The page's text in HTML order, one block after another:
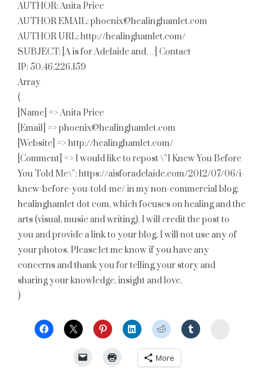
AUTHOR: Anita Price
AUTHOR EMAIL: phoenix@healinghamlet.com
AUTHOR URL: http://healinghamlet.com/
SUBJECT: [A is for Adelaide and…] Contact
IP: 50.46.226.159
Array
(
[Name] => Anita Price
[Email] => phoenix@healinghamlet.com
[Website] => http://healinghamlet.com/
[Comment] => I would like to repost \”I Knew You Before
You Told Me\”: https://aisforadelaide.com/2012/07/06/i-
knew-before-you-told-me/ in my non-commercial blog:
healinghamlet dot com, which focuses on healing and the
arts (visual, music and writing). I will credit the post to
you and provide a link to your blog. I will not use any of
your photos. Please let me know if you have any
concerns and thank you for telling your story and
sharing your knowledge, insight and love.
)
More